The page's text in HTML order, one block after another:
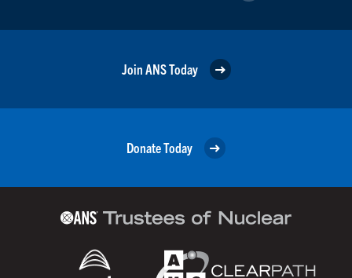
Join ANS Today
Donate Today